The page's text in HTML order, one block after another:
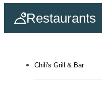
Restaurants
Chili's Grill & Bar